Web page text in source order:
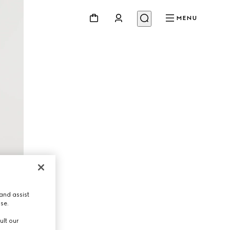
MENU
assist
our